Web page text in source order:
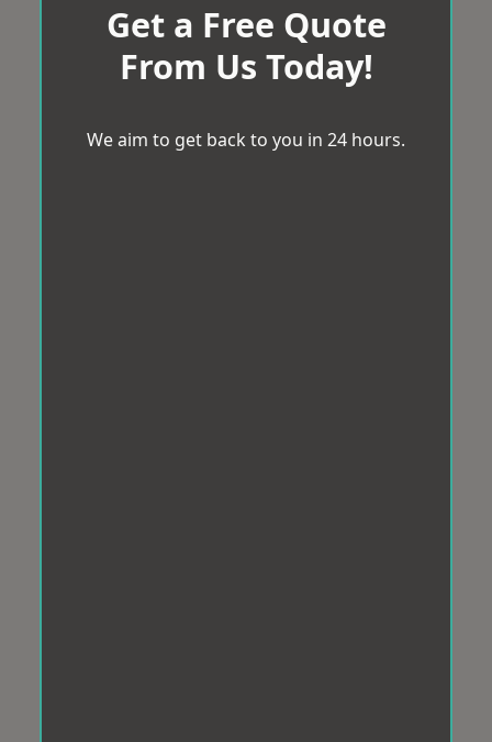
Get a Free Quote
From Us Today!
We aim to get back to you in 24 hours.